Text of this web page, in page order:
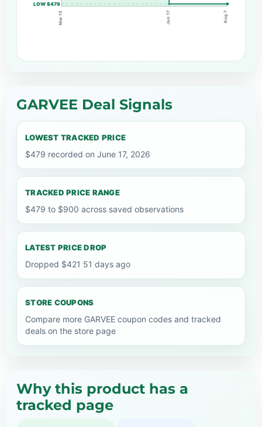
LOW $479
Mar 15 Jun 17 Aug 7
GARVEE Deal Signals
LOWEST TRACKED PRICE
$479 recorded on June 17, 2026
TRACKED PRICE RANGE
$479 to $900 across saved observations
LATEST PRICE DROP
Dropped $421 51 days ago
STORE COUPONS
Compare more GARVEE coupon codes and tracked
deals on the store page
Why this product has a
tracked page